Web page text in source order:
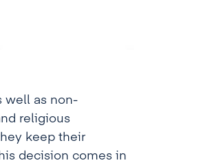
well as non-
religious
keep their
decision comes in